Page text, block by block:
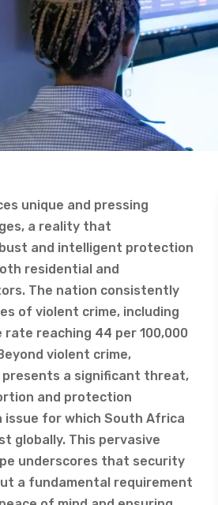
unique and pressing
a reality that
and intelligent protection
residential and
The nation consistently
of violent crime, including
rate reaching 44 per 100,000
violent crime,
presents a significant threat,
and protection
issue for which South Africa
globally. This pervasive
underscores that security
a fundamental requirement